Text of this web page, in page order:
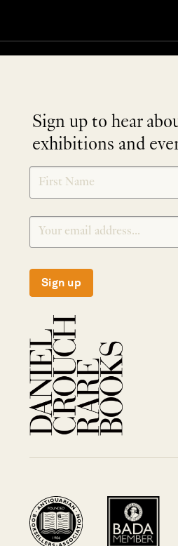
Sign up to hear
exhibitions and
SIGNUP
Sign up